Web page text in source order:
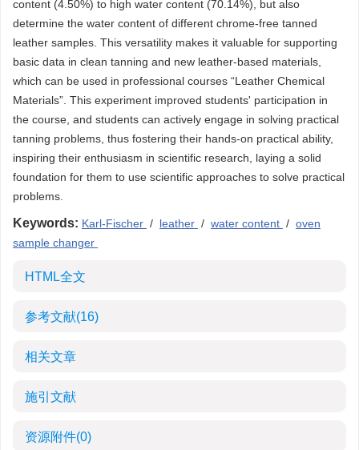
content (4.50%) to high water content (70.14%), but also
determine the water content of different chrome-free tanned
leather samples. This versatility makes it valuable for supporting
basic data in clean tanning and new leather-based materials,
which can be used in professional courses “Leather Chemical
Materials”. This experiment improved students' participation in
the course, and students can actively engage in solving practical
tanning problems, thus fostering their hands-on practical ability,
inspiring their enthusiasm in scientific research, laying a solid
foundation for them to use scientific approaches to solve practical
problems.
Keywords: Karl-Fischer / leather / water content / oven
sample changer
HTML全文
参考文献(16)
相关文章
施引文献
资源附件(0)